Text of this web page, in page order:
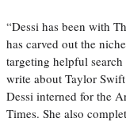
“Dessi has been with
has carved out the
targeting helpful
write about Taylor
Dessi interned for the
Times. She also